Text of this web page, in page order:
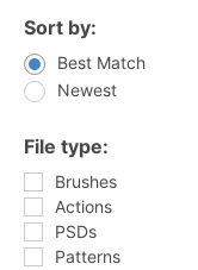
Sort by:
Best Match
Newest
File type:
Brushes
Actions
PSDs
Patterns